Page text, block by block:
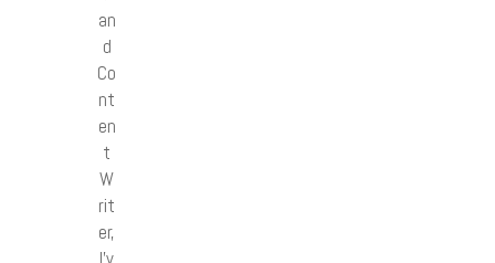
an
d
Co
nt
en
t
W
rit
er,